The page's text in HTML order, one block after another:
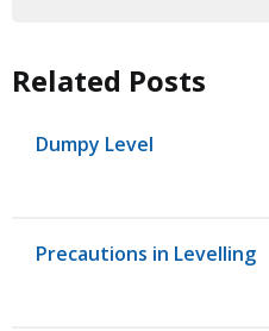
Related Posts
Dumpy Level
Precautions in Levelling